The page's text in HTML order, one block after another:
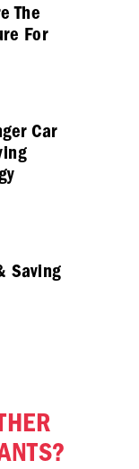
The
For
Car
Saving